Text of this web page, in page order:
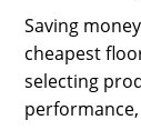
Saving
cheapest
selecting